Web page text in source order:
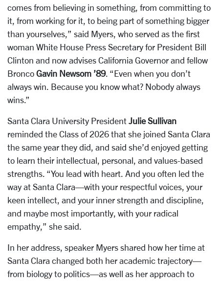
comes from believing in something, from committing to
it, from working for it, to being part of something bigger
than yourselves,” said Myers, who served as the first
woman White House Press Secretary for President Bill
Clinton and now advises California Governor and fellow
Bronco Gavin Newsom ’89. “Even when you don’t
always win. Because you know what? Nobody always
wins.”
Santa Clara University President Julie Sullivan
reminded the Class of 2026 that she joined Santa Clara
the same year they did, and said she’d enjoyed getting
to learn their intellectual, personal, and values-based
strengths. “You lead with heart. And you often led the
way at Santa Clara—with your respectful voices, your
keen intellect, and your inner strength and discipline,
and maybe most importantly, with your radical
empathy,” she said.
In her address, speaker Myers shared how her time at
Santa Clara changed both her academic trajectory—
from biology to politics—as well as her approach to